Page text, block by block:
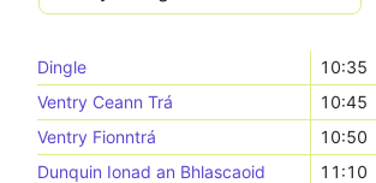
Dingle 10:35
Ventry Ceann Trá
10:45
Ventry Fionntrá
10:50
Dunquin Ionad an Bhlascaoid
11:10